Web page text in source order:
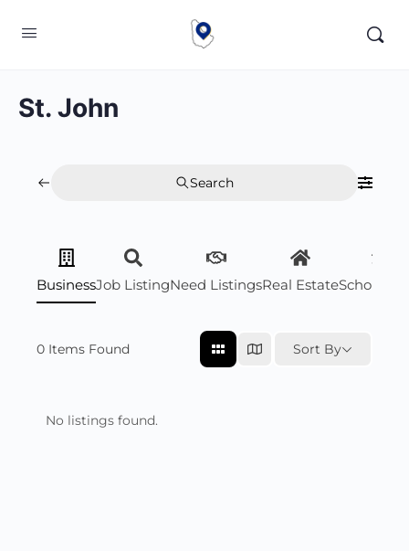
St. John
Search
BusinessJob ListingNeed ListingsReal Estate
0 Items Found Sort By
No listings found.